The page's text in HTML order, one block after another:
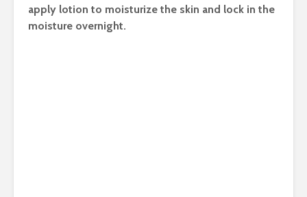
apply lotion to moisturize the skin and lock in the
moisture overnight.